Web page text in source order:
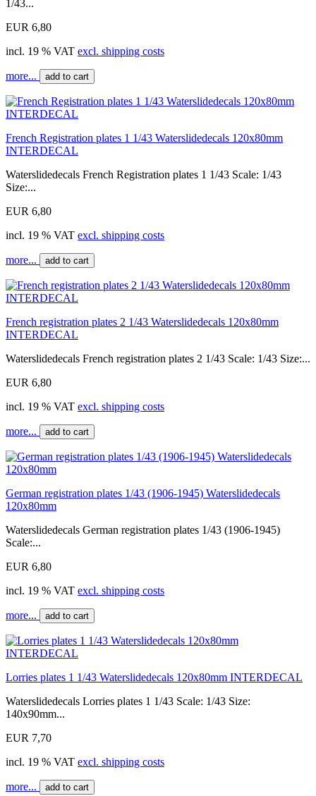
1/43...
EUR 6,80
incl. 19 % VAT excl. shipping costs
more... add to cart
French Registration plates 1 1/43 Waterslidedecals 120x80mm
INTERDECAL
Waterslidedecals French Registration plates 1 1/43 Scale: 1/43
Size:...
EUR 6,80
incl. 19 % VAT excl. shipping costs
more... add to cart
French registration plates 2 1/43 Waterslidedecals 120x80mm
INTERDECAL
Waterslidedecals French registration plates 2 1/43 Scale: 1/43 Size:...
EUR 6,80
incl. 19 % VAT excl. shipping costs
more... add to cart
German registration plates 1/43 (1906-1945) Waterslidedecals
120x80mm
Waterslidedecals German registration plates 1/43 (1906-1945)
Scale:...
EUR 6,80
incl. 19 % VAT excl. shipping costs
more... add to cart
Lorries plates 1 1/43 Waterslidedecals 120x80mm INTERDECAL
Waterslidedecals Lorries plates 1 1/43 Scale: 1/43 Size:
140x90mm...
EUR 7,70
incl. 19 % VAT excl. shipping costs
more... add to cart